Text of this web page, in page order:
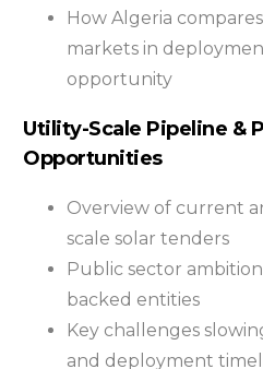
How Algeria
markets in
opportunity
Utility-Scale Pipeline &
Opportunities
Overview of current
scale solar tenders
Public sector
backed entities
Key challenges
and deployment